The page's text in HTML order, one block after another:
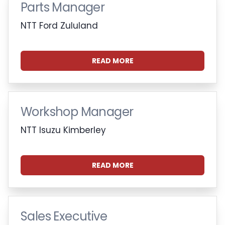
Parts Manager
NTT Ford Zululand
READ MORE
Workshop Manager
NTT Isuzu Kimberley
READ MORE
Sales Executive